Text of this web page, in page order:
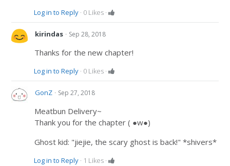
Log in to Reply · 0 Likes ·
kirindas · Sep 28, 2018
Thanks for the new chapter!
Log in to Reply · 0 Likes ·
GonZ · Sep 27, 2018
Meatbun Delivery~
Thank you for the chapter ( ●w●)
Ghost kid: "jiejie, the scary ghost is back!" *shivers*
Log in to Reply · 1 Likes ·